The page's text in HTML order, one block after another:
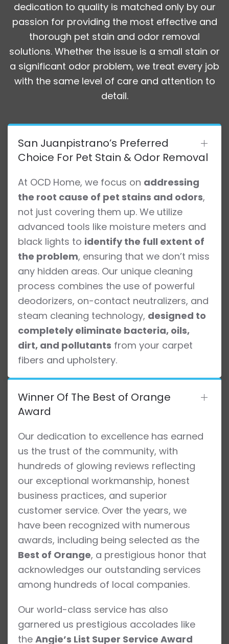
dedication to quality is matched only by our
passion for providing the most effective and
thorough pet stain and odor removal
solutions. Whether the issue is a small stain or
a significant odor problem, we treat every job
with the same level of care and attention to
detail.
San Juanpistrano’s Preferred
Choice For Pet Stain & Odor Removal
At OCD Home, we focus on addressing
the root cause of pet stains and odors,
not just covering them up. We utilize
advanced tools like moisture meters and
black lights to identify the full extent of
the problem, ensuring that we don’t miss
any hidden areas. Our unique cleaning
process combines the use of powerful
deodorizers, on-contact neutralizers, and
steam cleaning technology, designed to
completely eliminate bacteria, oils,
dirt, and pollutants from your carpet
fibers and upholstery.
Winner Of The Best of Orange
Award
Our dedication to excellence has earned
us the trust of the community, with
hundreds of glowing reviews reflecting
our exceptional workmanship, honest
business practices, and superior
customer service. Over the years, we
have been recognized with numerous
awards, including being selected as the
Best of Orange, a prestigious honor that
acknowledges our outstanding services
among hundreds of local companies.
Our world-class service has also
garnered us prestigious accolades like
the Angie’s List Super Service Award